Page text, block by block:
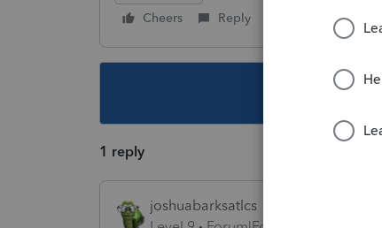
Cheers Reply
This
1 reply
joshuabarksatlcs